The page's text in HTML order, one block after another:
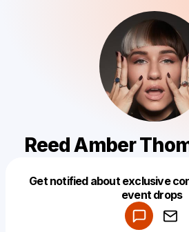
Reed Amber
Get notified about exclusive
event drops
Make a drop